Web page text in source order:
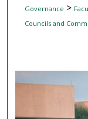
Governance >
Councils and